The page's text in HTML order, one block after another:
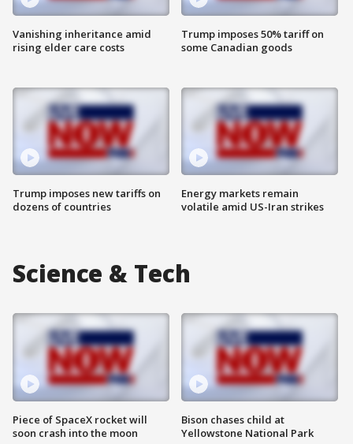
Vanishing inheritance amid
rising elder care costs
Trump imposes new tariffs on
dozens of countries
Trump imposes 50% tariff on
some Canadian goods
Energy markets remain
volatile amid US-Iran strikes
Science & Tech
Piece of SpaceX rocket will
soon crash into the moon
Bison chases child at
Yellowstone National Park